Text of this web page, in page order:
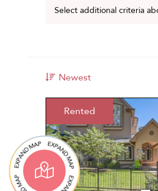
Select additional criteria
Newest
Rented